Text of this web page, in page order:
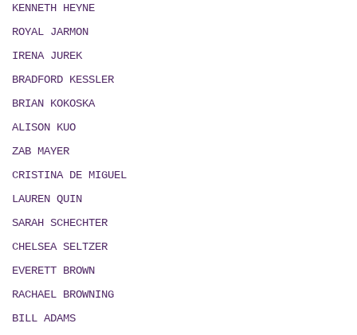
KENNETH HEYNE
ROYAL JARMON
IRENA JUREK
BRADFORD KESSLER
BRIAN KOKOSKA
ALISON KUO
ZAB MAYER
CRISTINA DE MIGUEL
LAUREN QUIN
SARAH SCHECHTER
CHELSEA SELTZER
EVERETT BROWN
RACHAEL BROWNING
BILL ADAMS